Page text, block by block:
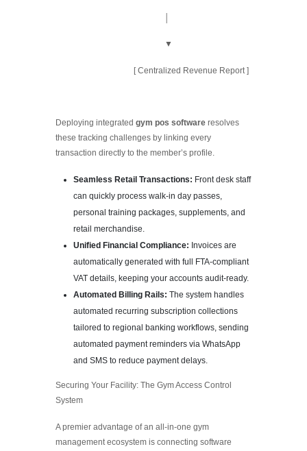
▼
[ Centralized Revenue Report ]
Deploying integrated gym pos software resolves
these tracking challenges by linking every
transaction directly to the member’s profile.
Seamless Retail Transactions: Front desk staff
can quickly process walk-in day passes,
personal training packages, supplements, and
retail merchandise.
Unified Financial Compliance: Invoices are
automatically generated with full FTA-compliant
VAT details, keeping your accounts audit-ready.
Automated Billing Rails: The system handles
automated recurring subscription collections
tailored to regional banking workflows, sending
automated payment reminders via WhatsApp
and SMS to reduce payment delays.
Securing Your Facility: The Gym Access Control
System
A premier advantage of an all-in-one gym
management ecosystem is connecting software